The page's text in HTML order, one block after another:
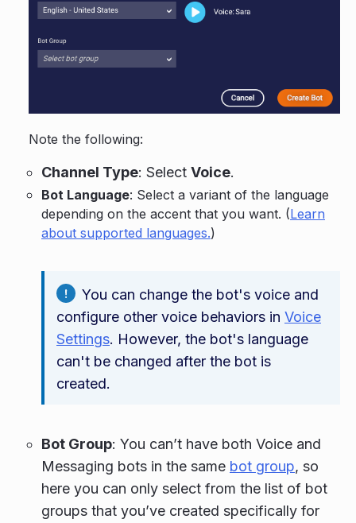
Note the following:
Channel Type: Select Voice.
Bot Language: Select a variant of the language
depending on the accent that you want. (Learn
about supported languages.)
You can change the bot's voice and
configure other voice behaviors in Voice
Settings. However, the bot's language
can't be changed after the bot is
created.
Bot Group: You can’t have both Voice and
Messaging bots in the same bot group, so
here you can only select from the list of bot
groups that you’ve created specifically for